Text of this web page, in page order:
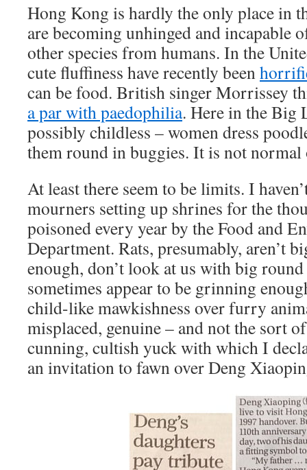
Hong Kong is hardly the only place in
are becoming unhinged and
other species from humans. In the
cute fluffiness have recently been
can be food. British singer Morrissey
a par with paedophilia. Here in the Big
possibly childless – women dress
them round in buggies. It is not normal
At least there seem to be limits. I
mourners setting up shrines for the
poisoned every year by the Food and
Department. Rats, presumably, aren’t
enough, don’t look at us with big round
sometimes appear to be grinning
child-like mawkishness over furry
misplaced, genuine – and not the sort
cunning, cultish yuck with which I
an invitation to fawn over Deng